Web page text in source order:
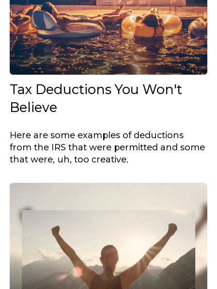
Tax Deductions You Won't
Believe
Here are some examples of deductions
from the IRS that were permitted and some
that were, uh, too creative.